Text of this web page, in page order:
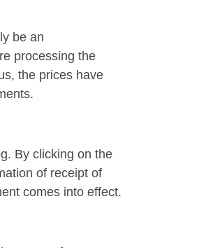
be an
processing the
the prices have
By clicking on the
of receipt of
comes into effect.